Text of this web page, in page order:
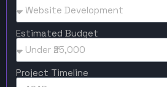
Estimated Budget
Project Timeline